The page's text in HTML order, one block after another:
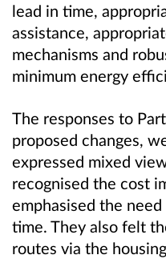
lead in time,
assistance,
mechanisms and
minimum energy
The responses to
proposed changes,
expressed mixed
recognised the cost
emphasised the
time. They also felt
routes via the